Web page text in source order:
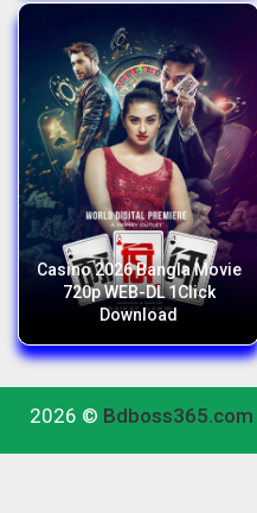
Casino 2026 Bangla Movie
720p WEB-DL 1Click
Download
2026 © Bdboss365.com